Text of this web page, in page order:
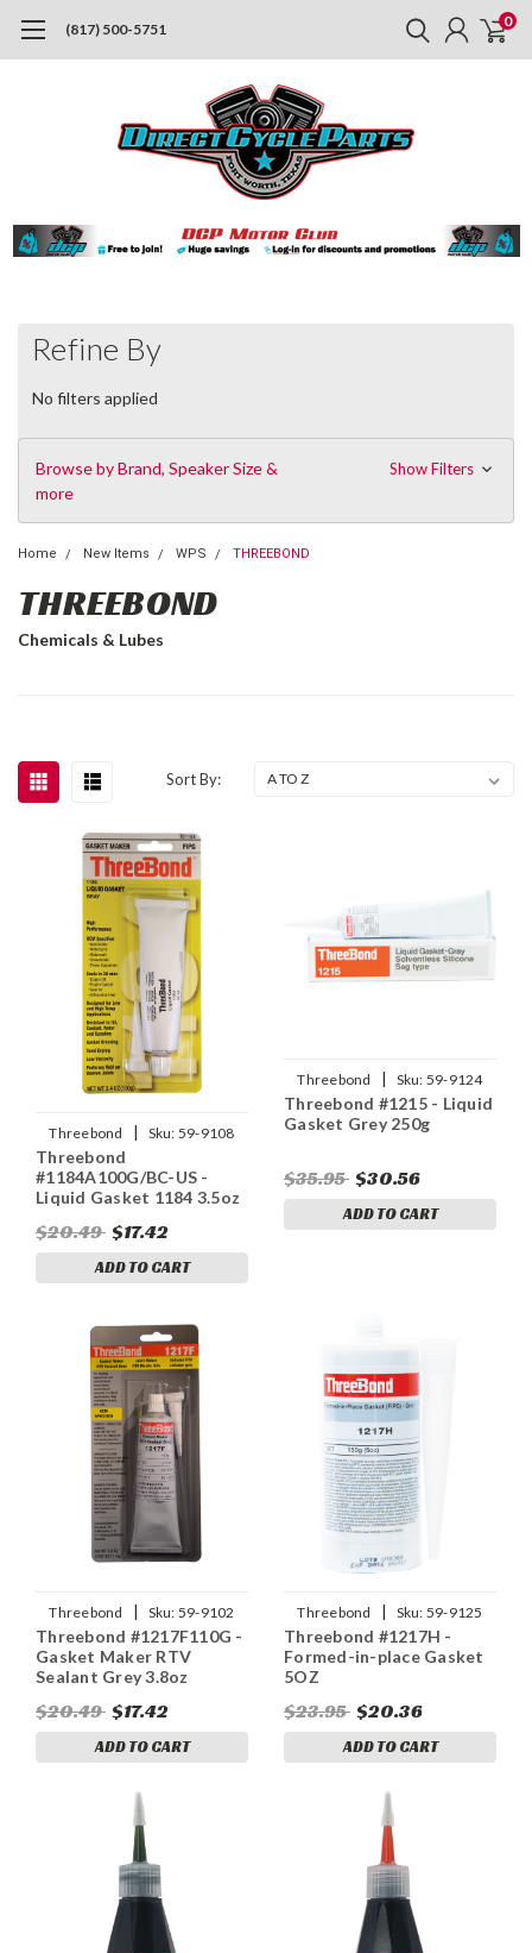
(817) 500-5751 0
Refine By
No filters applied
Browse by Brand, Speaker Size &
more
Show Filters
Home New Items WPS THREEBOND
THREEBOND
Chemicals & Lubes
Sort By:
Threebond | Sku: 59-9108
Threebond
#1184A100G/BC-US -
Liquid Gasket 1184 3.5oz
$20.49 $17.42
ADD TO CART
Threebond | Sku: 59-9124
Threebond #1215 - Liquid
Gasket Grey 250g
$35.95 $30.56
ADD TO CART
Threebond | Sku: 59-9102
Threebond #1217F110G -
Gasket Maker RTV
Sealant Grey 3.8oz
$20.49 $17.42
ADD TO CART
Threebond | Sku: 59-9125
Threebond #1217H -
Formed-in-place Gasket
5OZ
$23.95 $20.36
ADD TO CART